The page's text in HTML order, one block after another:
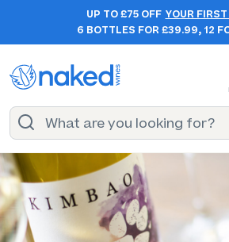
UP TO £75 OFF YOUR FIRST
6 BOTTLES FOR £39.99, 12